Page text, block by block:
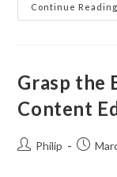
Continue Reading
Grasp the
Content
PostPhilip
Post